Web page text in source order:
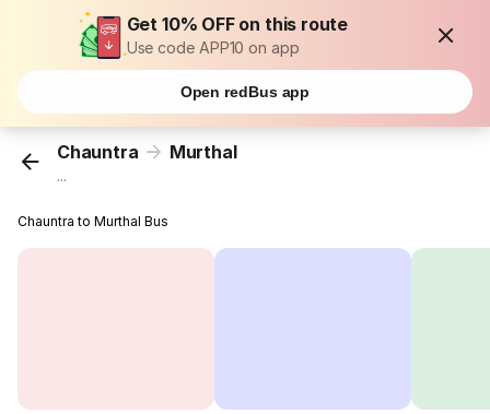
Get 10% OFF on this route
Use code APP10 on app
Open redBus app
Chauntra Murthal
...
Chauntra to Murthal Bus